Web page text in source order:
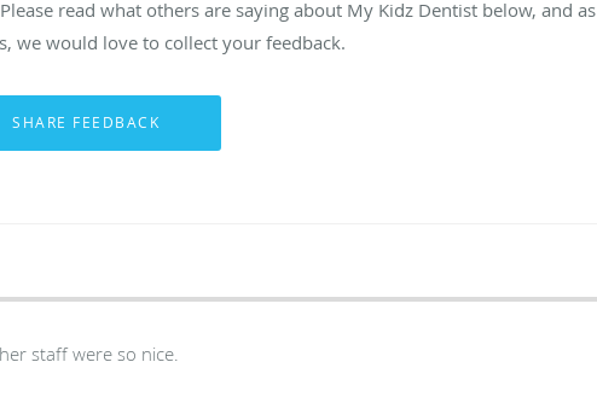
read what others are saying about My Kidz Dentist below, and as
we would love to collect your feedback.
staff were so nice.